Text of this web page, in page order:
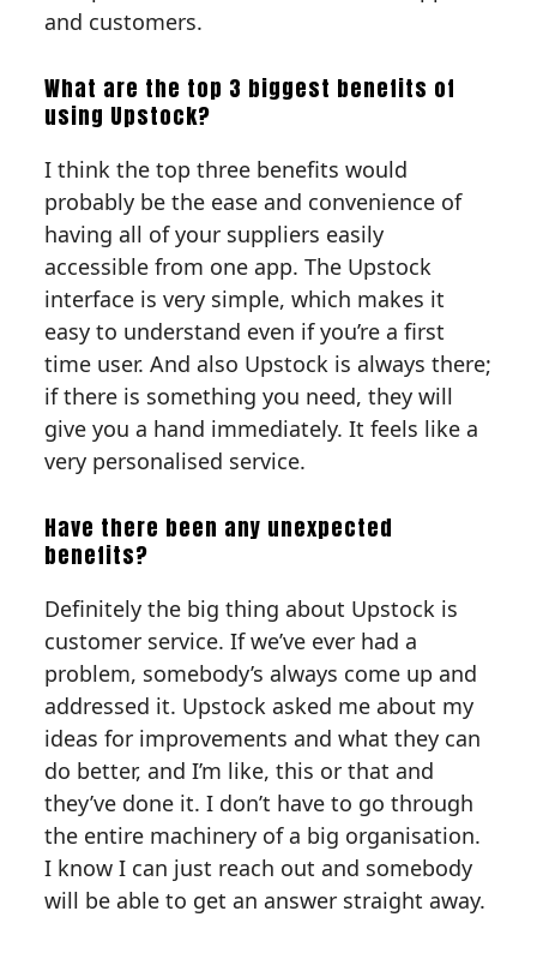
and customers.
What are the top 3 biggest benefits of
using Upstock?
I think the top three benefits would
probably be the ease and convenience of
having all of your suppliers easily
accessible from one app. The Upstock
interface is very simple, which makes it
easy to understand even if you’re a first
time user. And also Upstock is always there;
if there is something you need, they will
give you a hand immediately. It feels like a
very personalised service.
Have there been any unexpected
benefits?
Definitely the big thing about Upstock is
customer service. If we’ve ever had a
problem, somebody’s always come up and
addressed it. Upstock asked me about my
ideas for improvements and what they can
do better, and I’m like, this or that and
they’ve done it. I don’t have to go through
the entire machinery of a big organisation.
I know I can just reach out and somebody
will be able to get an answer straight away.